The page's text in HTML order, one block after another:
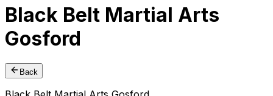
Black Belt Martial Arts
Gosford
Back